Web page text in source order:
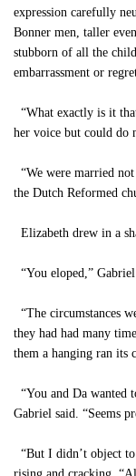
expression carefully
Bonner men, taller
stubborn of all the
embarrassment or
“What exactly is it
her voice but could do
“We were married
the Dutch Reformed
Elizabeth drew in a
“You eloped,”
“The circumstances
they had had many
them a hanging ran its
“You and Da wanted
Gabriel said. “Seems
“But I didn’t object